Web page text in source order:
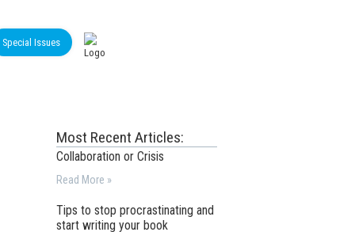
Special Issues
Most Recent Articles:
Collaboration or Crisis
Read More »
Tips to stop procrastinating and
start writing your book